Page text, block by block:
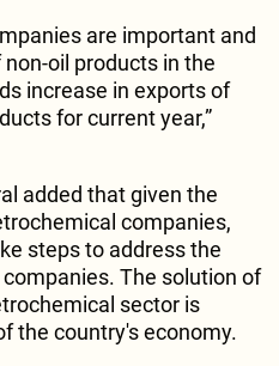
are important and
oil products in the
increase in exports of
for current year,”
added that given the
companies,
steps to address the
The solution of
sector is
the country's economy.